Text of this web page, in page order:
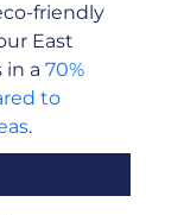
friendly
East
in a 70%
to
.